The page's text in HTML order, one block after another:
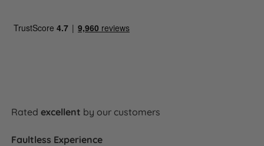
and workmanship, provided free of charge. It's a
Ratedexcellent by our customers
Faultless Experience